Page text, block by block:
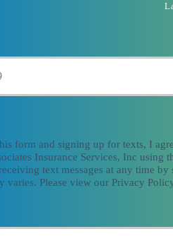
form and signing up for texts, I
Insurance Services, Inc
text messages at any time by
varies. Please view our Privacy